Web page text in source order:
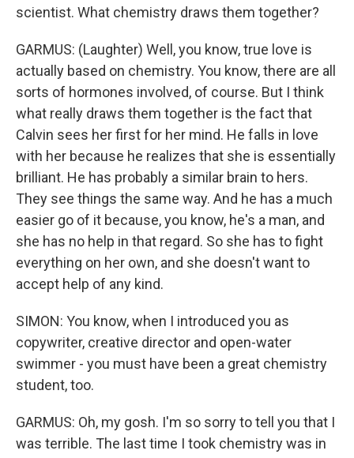
scientist. What chemistry draws them together?
GARMUS: (Laughter) Well, you know, true love is
actually based on chemistry. You know, there are all
sorts of hormones involved, of course. But I think
what really draws them together is the fact that
Calvin sees her first for her mind. He falls in love
with her because he realizes that she is essentially
brilliant. He has probably a similar brain to hers.
They see things the same way. And he has a much
easier go of it because, you know, he's a man, and
she has no help in that regard. So she has to fight
everything on her own, and she doesn't want to
accept help of any kind.
SIMON: You know, when I introduced you as
copywriter, creative director and open-water
swimmer - you must have been a great chemistry
student, too.
GARMUS: Oh, my gosh. I'm so sorry to tell you that I
was terrible. The last time I took chemistry was in